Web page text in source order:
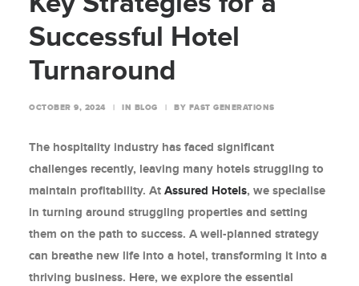
Successful Hotel
Turnaround
OCTOBER 9, 2024 | IN BLOG | BY FAST GENERATIONS
The hospitality industry has faced significant
challenges recently, leaving many hotels struggling to
maintain profitability. At Assured Hotels, we specialise
in turning around struggling properties and setting
them on the path to success. A well-planned strategy
can breathe new life into a hotel, transforming it into a
thriving business. Here, we explore the essential